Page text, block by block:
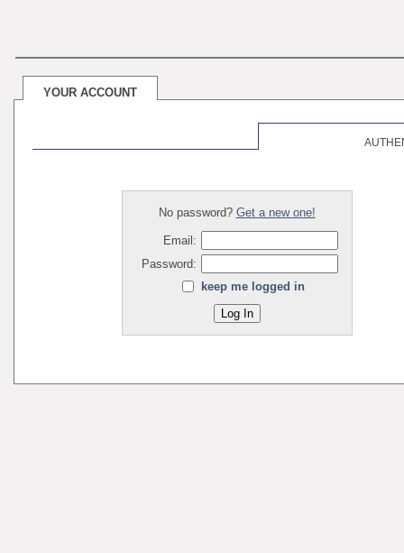
YOUR ACCOUNT
No password? Get a new one!
Email:
Password:
keep me logged in